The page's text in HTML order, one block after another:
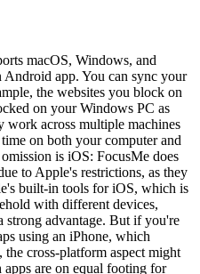
macOS, Windows, and
app. You can sync your
the websites you block on
on your Windows PC as
across multiple machines
on both your computer and
is iOS: FocusMe does
to Apple's restrictions, as they
built-in tools for iOS, which is
with different devices,
strong advantage. But if you're
using an iPhone, which
cross-platform aspect might
apps are on equal footing for